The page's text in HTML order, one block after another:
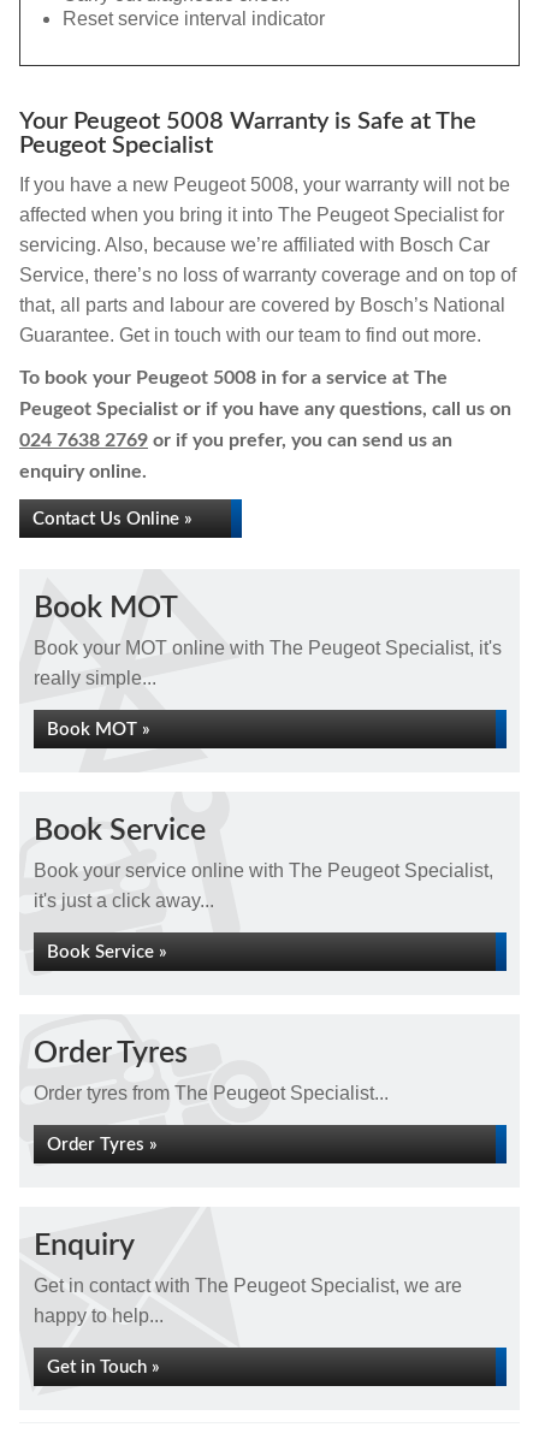
Reset service interval indicator
Your Peugeot 5008 Warranty is Safe at The
Peugeot Specialist
If you have a new Peugeot 5008, your warranty will not be
affected when you bring it into The Peugeot Specialist for
servicing. Also, because we’re affiliated with Bosch Car
Service, there’s no loss of warranty coverage and on top of
that, all parts and labour are covered by Bosch’s National
Guarantee. Get in touch with our team to find out more.
To book your Peugeot 5008 in for a service at The
Peugeot Specialist or if you have any questions, call us on
024 7638 2769 or if you prefer, you can send us an
enquiry online.
Contact Us Online »
Book MOT
Book your MOT online with The Peugeot Specialist, it's
really simple...
Book MOT »
Book Service
Book your service online with The Peugeot Specialist,
it's just a click away...
Book Service »
Order Tyres
Order tyres from The Peugeot Specialist...
Order Tyres »
Enquiry
Get in contact with The Peugeot Specialist, we are
happy to help...
Get in Touch »